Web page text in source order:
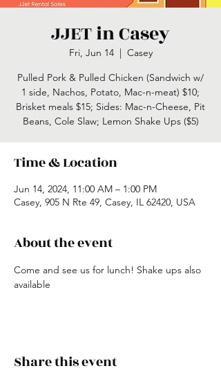
JJET in Casey
Fri, Jun 14
  |
Casey
Pulled Pork & Pulled Chicken (Sandwich w/
1 side, Nachos, Potato, Mac-n-meat) $10;
Brisket meals $15; Sides: Mac-n-Cheese, Pit
Time & Location
Jun 14, 2024, 11:00 AM – 1:00 PM
Casey, 905 N Rte 49, Casey, IL 62420, USA
About the event
Come and see us for lunch! Shake ups also
available
Share this event